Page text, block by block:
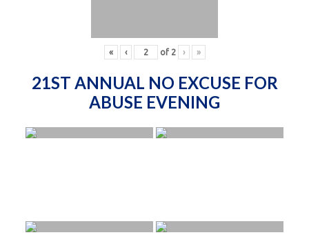
« ‹ of 2 › »
21ST ANNUAL NO EXCUSE FOR
ABUSE EVENING